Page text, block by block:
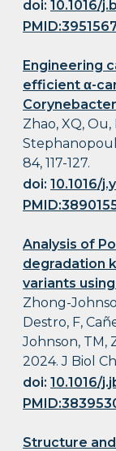
doi:10.1016/
Engineering
efficient α-
Zhao, XQ, Ou,
84, 117-127.
doi:10.1016/
Analysis of
degradation
variants
Zhong-
Destro, F,
Johnson, TM,
2024. J Biol
doi:10.1016/
Structure